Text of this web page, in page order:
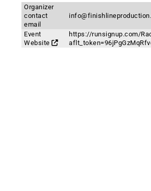
Organizer
contact
email
Event
Website
https://runsignup.com/